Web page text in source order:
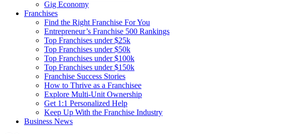
Gig Economy
Franchises
Find the Right Franchise For You
Entrepreneur’s Franchise 500 Rankings
Top Franchises under $25k
Top Franchises under $50k
Top Franchises under $100k
Top Franchises under $150k
Franchise Success Stories
How to Thrive as a Franchisee
Explore Multi-Unit Ownership
Get 1:1 Personalized Help
Keep Up With the Franchise Industry
Business News